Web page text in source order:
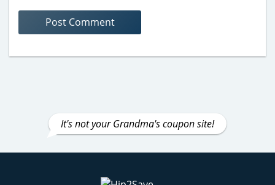
It's not your Grandma's coupon site!